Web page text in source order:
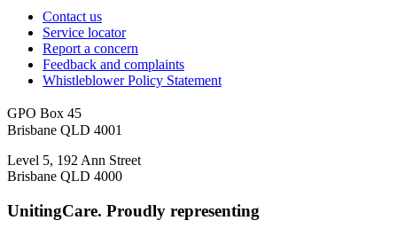
Contact us
Service locator
Report a concern
Feedback and complaints
Whistleblower Policy Statement
GPO Box 45
Brisbane QLD 4001
Level 5, 192 Ann Street
Brisbane QLD 4000
UnitingCare. Proudly representing